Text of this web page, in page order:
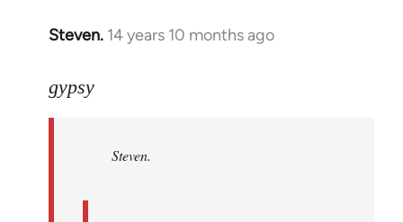
Steven. 14 years 10 months ago
In
to
libcom.org
gypsy
Steven.